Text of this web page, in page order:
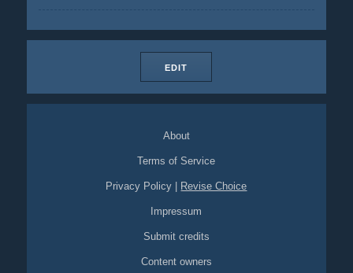
EDIT
About
Terms of Service
Privacy Policy Revise Choice
Impressum
Submit credits
Content owners